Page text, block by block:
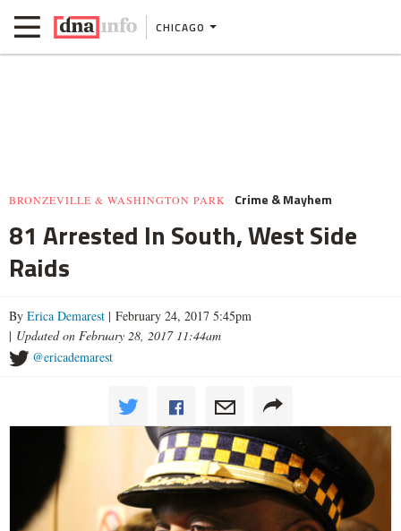
CHICAGO
BRONZEVILLE & WASHINGTON PARK Crime & Mayhem
81 Arrested In South, West Side
Raids
By Erica Demarest | February 24, 2017 5:45pm
| Updated on February 28, 2017 11:44am
@ericademarest